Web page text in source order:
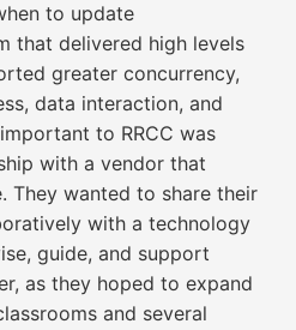
to update
that delivered high levels
greater concurrency,
data interaction, and
to RRCC was
with a vendor that
They wanted to share their
with a technology
guide, and support
as they hoped to expand
and several